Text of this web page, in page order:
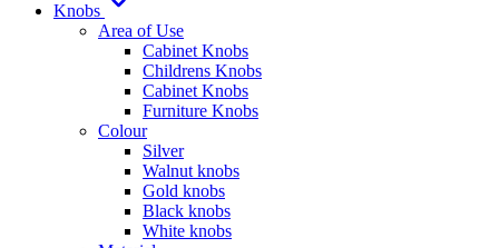
Knobs
Area of Use
Cabinet Knobs
Childrens Knobs
Cabinet Knobs
Furniture Knobs
Colour
Silver
Walnut knobs
Gold knobs
Black knobs
White knobs